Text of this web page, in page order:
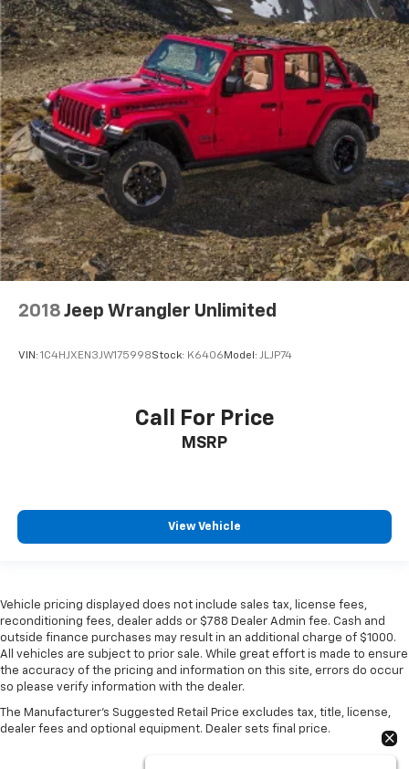
2018 Jeep Wrangler Unlimited
VIN: 1C4HJXEN3JW175998Stock: K6406 Model: JLJP74
Call For Price
MSRP
View Vehicle
Vehicle pricing displayed does not include sales tax, license fees,
reconditioning fees, dealer adds or $788 Dealer Admin fee. Cash and
outside finance purchases may result in an additional charge of $1000.
All vehicles are subject to prior sale. While great effort is made to ensure
the accuracy of the pricing and information on this site, errors do occur
so please verify information with the dealer.
The Manufacturer's Suggested Retail Price excludes tax, title, license,
dealer fees and optional equipment. Dealer sets final price.